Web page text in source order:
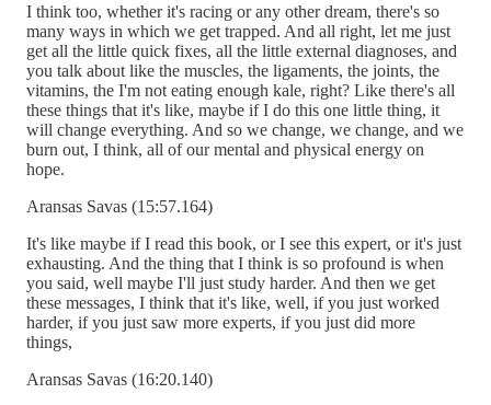
I think too, whether it's racing or any other dream, there's so
many ways in which we get trapped. And all right, let me just
get all the little quick fixes, all the little external diagnoses, and
you talk about like the muscles, the ligaments, the joints, the
vitamins, the I'm not eating enough kale, right? Like there's all
these things that it's like, maybe if I do this one little thing, it
will change everything. And so we change, we change, and we
burn out, I think, all of our mental and physical energy on
hope.
Aransas Savas (15:57.164)
It's like maybe if I read this book, or I see this expert, or it's just
exhausting. And the thing that I think is so profound is when
you said, well maybe I'll just study harder. And then we get
these messages, I think that it's like, well, if you just worked
harder, if you just saw more experts, if you just did more
things,
Aransas Savas (16:20.140)